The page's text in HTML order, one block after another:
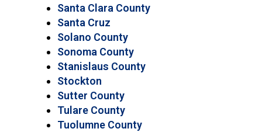
Santa Clara County
Santa Cruz
Solano County
Sonoma County
Stanislaus County
Stockton
Sutter County
Tulare County
Tuolumne County